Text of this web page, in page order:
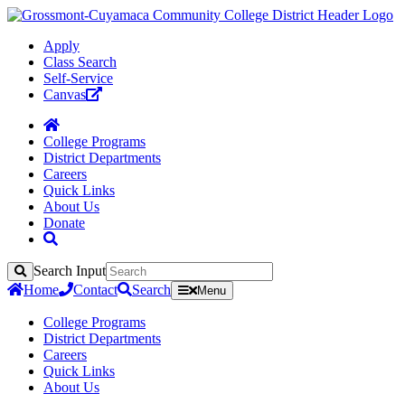
Apply
Class Search
Self-Service
Canvas
College Programs
District Departments
Careers
Quick Links
About Us
Donate
Search
Search Input
Home
Contact Search Menu
College Programs
District Departments
Careers
Quick Links
About Us